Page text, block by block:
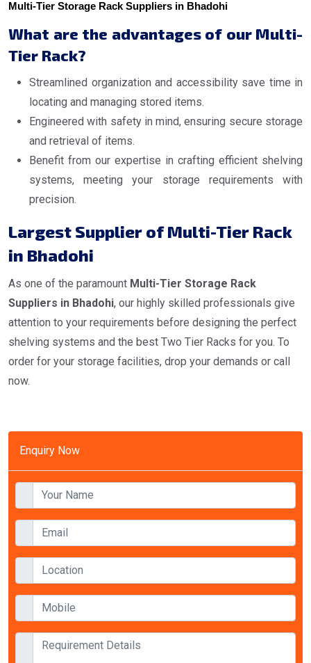
Enquiry Now
Multi-Tier Storage Rack Suppliers in Bhadohi
What are the advantages of our Multi-
Tier Rack?
Streamlined organization and accessibility save time in
locating and managing stored items.
Engineered with safety in mind, ensuring secure storage
and retrieval of items.
Benefit from our expertise in crafting efficient shelving
systems, meeting your storage requirements with
precision.
Largest Supplier of Multi-Tier Rack
in Bhadohi
As one of the paramount Multi-Tier Storage Rack
Suppliers in Bhadohi, our highly skilled professionals give
attention to your requirements before designing the perfect
shelving systems and the best Two Tier Racks for you. To
order for your storage facilities, drop your demands or call
now.